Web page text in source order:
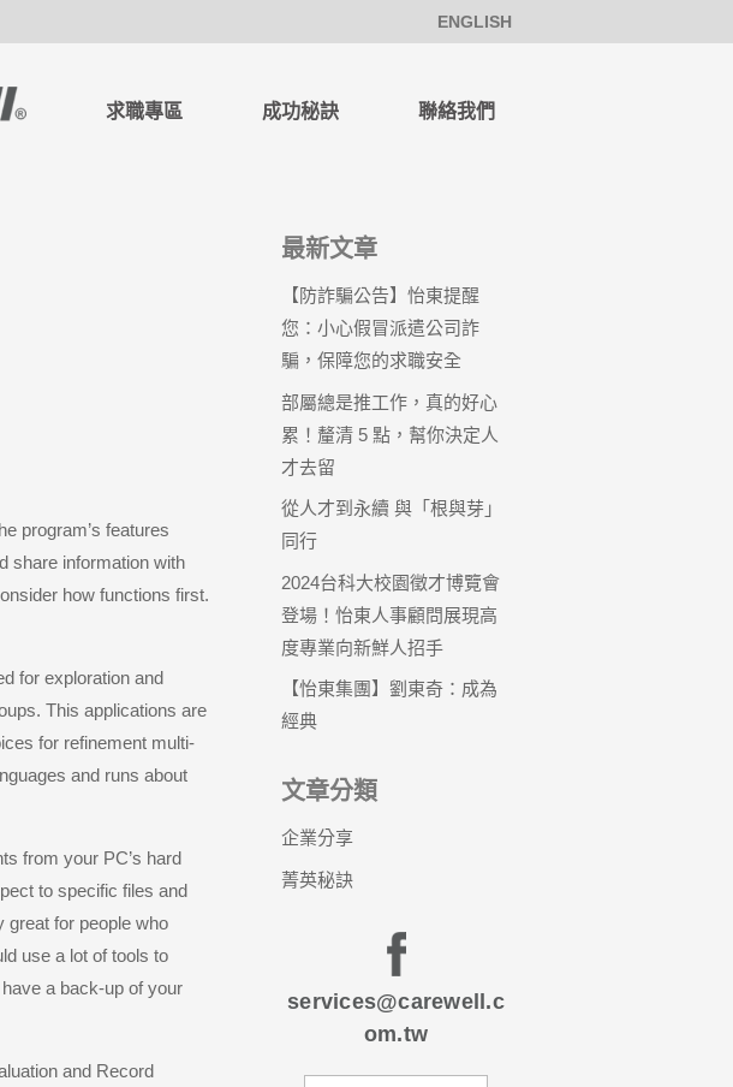
ENGLISH
求職專區 成功秘訣 聯絡我們
program’s features
share information with
how functions first.
for exploration and
This applications are
for refinement multi-
and runs about
from your PC’s hard
to specific files and
great for people who
use a lot of tools to
a back-up of your
and Record
最新文章
【防詐騙公告】怡東提醒
您：小心假冒派遣公司詐
騙，保障您的求職安全
部屬總是推工作，真的好心
累！釐清 5 點，幫你決定人
才去留
從人才到永續 與「根與芽」
同行
2024台科大校園徵才博覽會
登場！怡東人事顧問展現高
度專業向新鮮人招手
【怡東集團】劉東奇：成為
經典
文章分類
企業分享
菁英秘訣
services@carewell.c
om.tw